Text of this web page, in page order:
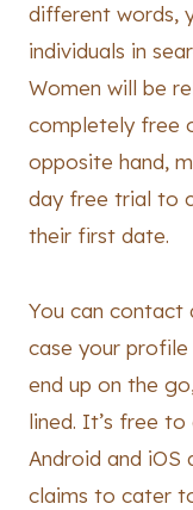
different words,
individuals in
Women will be
completely free
opposite hand,
day free trial to
their first date.
You can
case your
end up on the
lined. It’s free
Android and iOS
claims to cater